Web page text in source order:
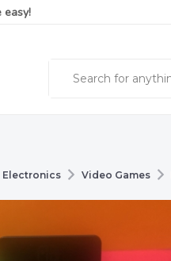
easy!
Electronics Video Games